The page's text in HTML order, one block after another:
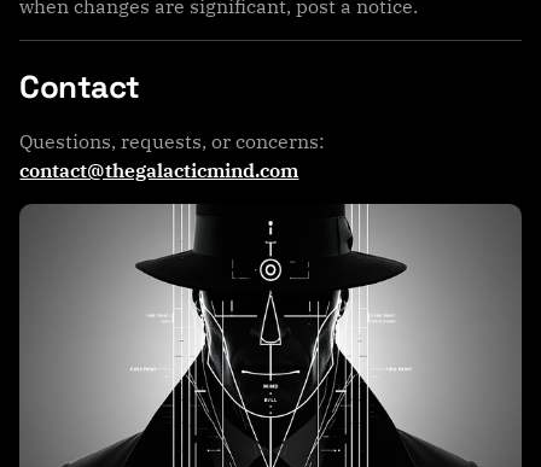
when changes are significant, post a notice.
Contact
Questions, requests, or concerns:
contact@thegalacticmind.com